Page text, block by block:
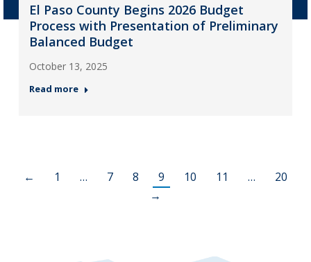
El Paso County Begins 2026 Budget
Process with Presentation of Preliminary
Balanced Budget
October 13, 2025
Read more
← 1 … 7 8 9 10 11 …
20
→